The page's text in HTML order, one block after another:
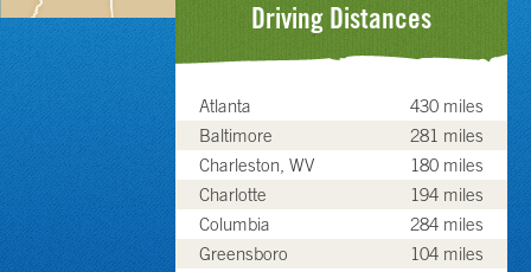
Driving Distances
Atlanta
430 miles
Baltimore
281 miles
Charleston, WV
180 miles
Charlotte
194 miles
Columbia
284 miles
Greensboro
104 miles